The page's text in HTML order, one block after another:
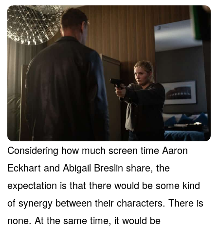
Considering how much screen time Aaron
Eckhart and Abigail Breslin share, the
expectation is that there would be some kind
of synergy between their characters. There is
none. At the same time, it would be